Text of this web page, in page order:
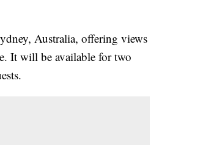
Australia, offering views
It will be available for two